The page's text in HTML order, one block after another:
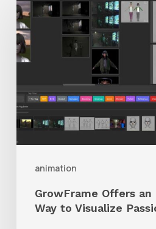
animation
Offers
an
Inspirational
to
Visualize
GrowFrame Offers
Way to Visualize